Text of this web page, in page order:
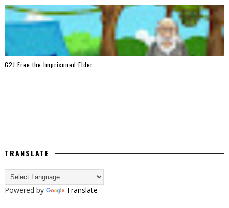
G2J Free the Imprisoned Elder
TRANSLATE
Powered by Translate